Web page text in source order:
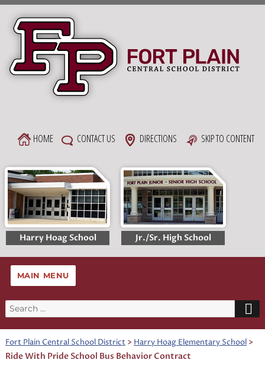
Skip
content
HOME CONTACT US DIRECTIONS SKIP TO CONTENT
Harry Hoag School Jr./Sr. High School
MAIN MENU
Search
for:
Fort Plain Central School District> Harry Hoag Elementary School>
Ride With Pride School Bus Behavior Contract